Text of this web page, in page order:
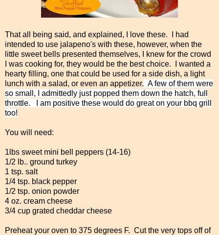
That all being said, and explained, I love these. I had
intended to use jalapeno's with these, however, when the
little sweet bells presented themselves, I knew for the crowd
I was cooking for, they would be the best choice. I wanted a
hearty filling, one that could be used for a side dish, a light
lunch with a salad, or even an appetizer. A few of them were
so small, I admittedly just popped them down the hatch, full
throttle. I am positive these would do great on your bbq grill
too!
You will need:
1lbs sweet mini bell peppers (14-16)
1/2 lb.. ground turkey
1 tsp. salt
1/4 tsp. black pepper
1/2 tsp. onion powder
4 oz. cream cheese
3/4 cup grated cheddar cheese
Preheat your oven to 375 degrees F. Cut the very tops off of